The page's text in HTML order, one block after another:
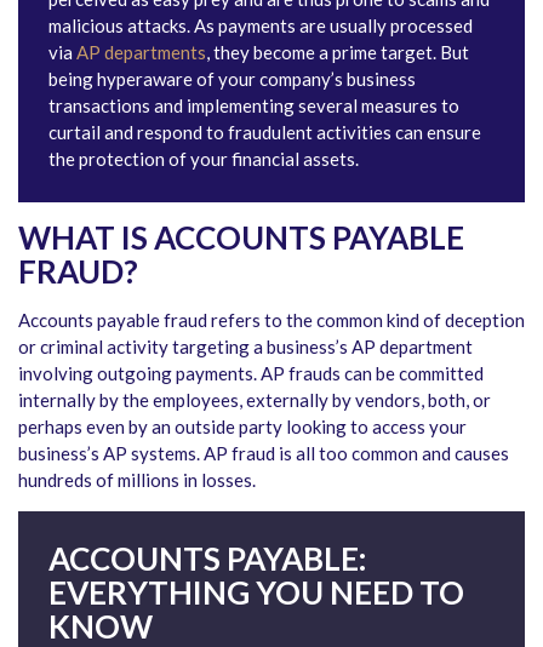
malicious attacks. As payments are usually processed
via AP departments, they become a prime target. But
being hyperaware of your company’s business
transactions and implementing several measures to
curtail and respond to fraudulent activities can ensure
the protection of your financial assets.
WHAT IS ACCOUNTS PAYABLE
FRAUD?
Accounts payable fraud refers to the common kind of deception
or criminal activity targeting a business’s AP department
involving outgoing payments. AP frauds can be committed
internally by the employees, externally by vendors, both, or
perhaps even by an outside party looking to access your
business’s AP systems. AP fraud is all too common and causes
hundreds of millions in losses.
ACCOUNTS PAYABLE:
EVERYTHING YOU NEED TO
KNOW